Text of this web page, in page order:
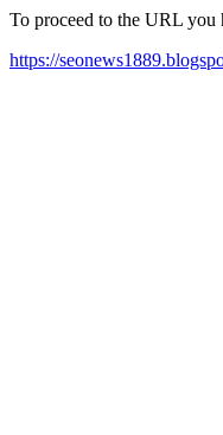
To proceed to the URL you
https://